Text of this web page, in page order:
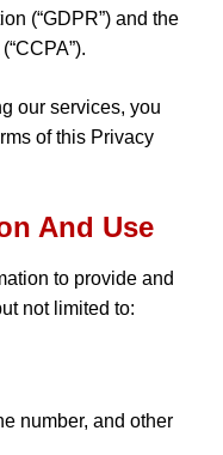
(“GDPR”) and the
our services, you
of this Privacy
And Use
to provide and
not limited to:
number, and other